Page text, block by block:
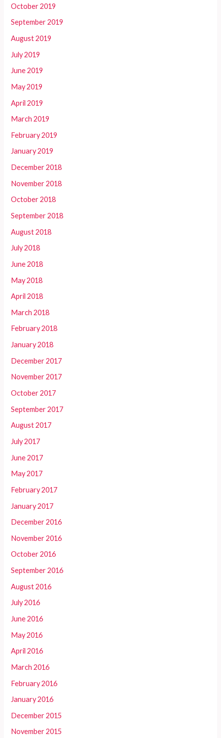
October 2019
September 2019
August 2019
July 2019
June 2019
May 2019
April 2019
March 2019
February 2019
January 2019
December 2018
November 2018
October 2018
September 2018
August 2018
July 2018
June 2018
May 2018
April 2018
March 2018
February 2018
January 2018
December 2017
November 2017
October 2017
September 2017
August 2017
July 2017
June 2017
May 2017
February 2017
January 2017
December 2016
November 2016
October 2016
September 2016
August 2016
July 2016
June 2016
May 2016
April 2016
March 2016
February 2016
January 2016
December 2015
November 2015